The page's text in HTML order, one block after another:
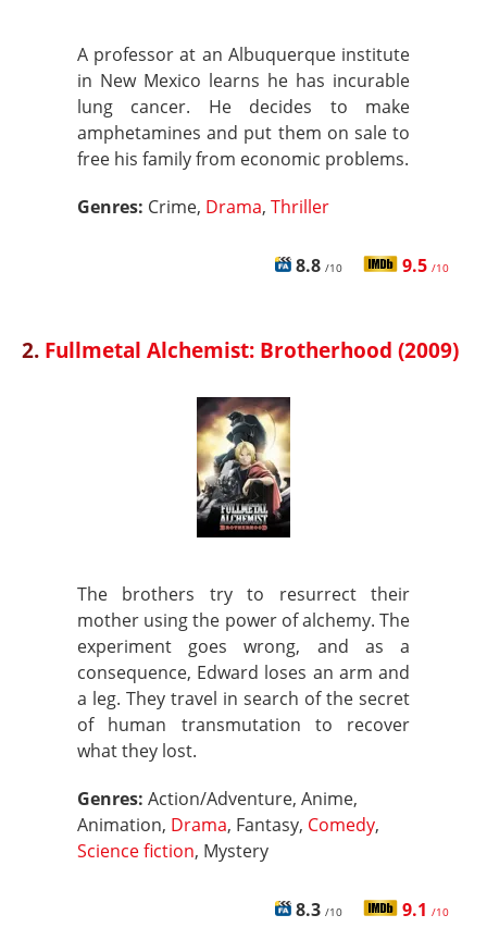
A professor at an Albuquerque institute
in New Mexico learns he has incurable
lung cancer. He decides to make
amphetamines and put them on sale to
free his family from economic problems.
Genres: Crime, Drama, Thriller
8.8 /10 9.5 /10
2. Fullmetal Alchemist: Brotherhood (2009)
The brothers try to resurrect their
mother using the power of alchemy. The
experiment goes wrong, and as a
consequence, Edward loses an arm and
a leg. They travel in search of the secret
of human transmutation to recover
what they lost.
Genres: Action/Adventure, Anime,
Animation, Drama, Fantasy, Comedy,
Science fiction, Mystery
8.3 /10 9.1 /10